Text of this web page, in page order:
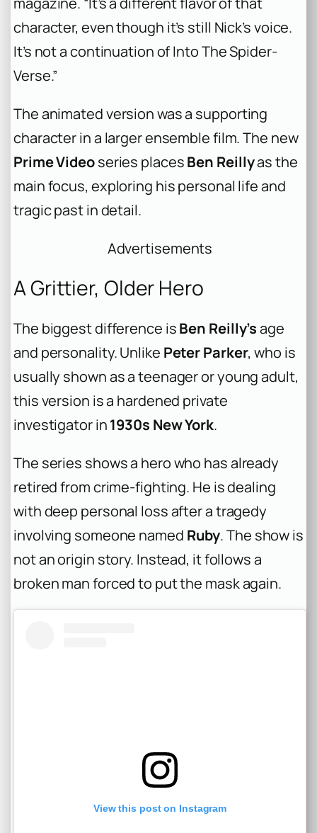
character, even though it’s still Nick’s voice.
It’s not a continuation ofInto The Spider-
Verse.”
The animated version was a supporting
character in a larger ensemble film. The new
Prime Videoseries placesBen Reillyas the
main focus, exploring his personal life and
tragic past in detail.
Advertisements
A Grittier, Older Hero
The biggest difference isBen Reilly’sage
and personality. Unlike Peter Parker, who is
usually shown as a teenager or young adult,
this version is a hardened private
investigator in1930s New York.
The series shows a hero who has already
retired from crime-fighting. He is dealing
with deep personal loss after a tragedy
involving someone named Ruby. The show is
not an origin story. Instead, it follows a
broken man forced to put the mask again.
View this post on Instagram